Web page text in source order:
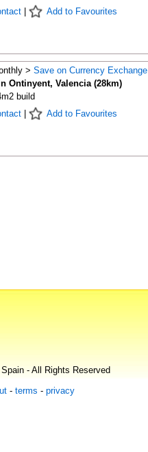
| Add to Favourites
> Save on Currency Exchange
Ontinyent, Valencia (28km)
build
| Add to Favourites
- All Rights Reserved
- terms - privacy